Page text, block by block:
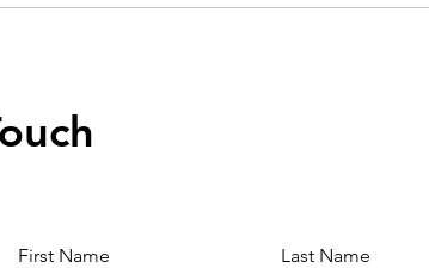
First Name Last Name